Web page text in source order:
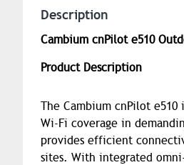
Description
Cambium cnPilot e510
Product Description
The Cambium cnPilot
Wi-Fi coverage in
provides efficient
sites. With integrated